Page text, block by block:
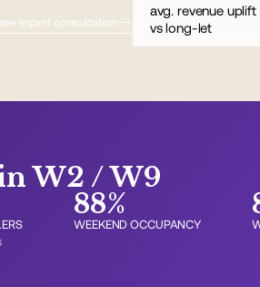
expert consultation
avg. revenue
vs long-let
W2 / W9
88%
WEEKEND OCCUPANCY